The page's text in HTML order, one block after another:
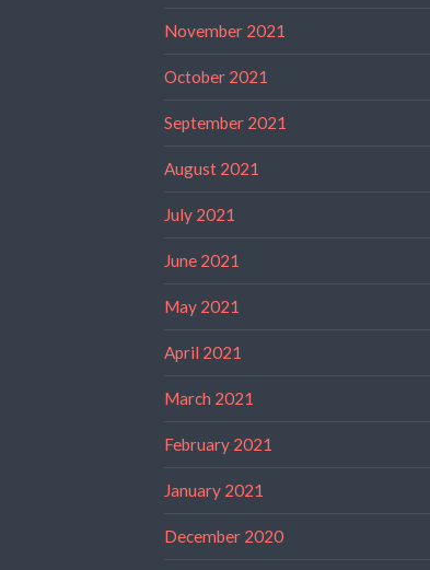
November 2021
October 2021
September 2021
August 2021
July 2021
June 2021
May 2021
April 2021
March 2021
February 2021
January 2021
December 2020